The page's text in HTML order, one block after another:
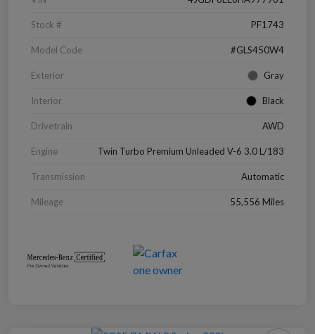
Stock # PF1743
Model Code #GLS450W4
Exterior Gray
Interior Black
Drivetrain AWD
Engine Twin Turbo Premium Unleaded V-6 3.0 L/183
Transmission Automatic
Mileage 55,556 Miles